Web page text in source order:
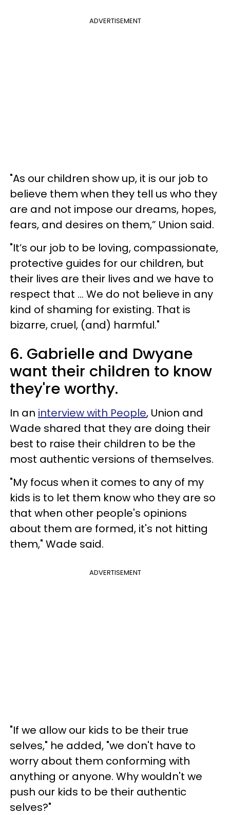
ADVERTISEMENT
"As our children show up, it is our job to
believe them when they tell us who they
are and not impose our dreams, hopes,
fears, and desires on them,” Union said.
"It’s our job to be loving, compassionate,
protective guides for our children, but
their lives are their lives and we have to
respect that ... We do not believe in any
kind of shaming for existing. That is
bizarre, cruel, (and) harmful."
6. Gabrielle and Dwyane
want their children to know
they're worthy.
In an interview with People, Union and
Wade shared that they are doing their
best to raise their children to be the
most authentic versions of themselves.
"My focus when it comes to any of my
kids is to let them know who they are so
that when other people's opinions
about them are formed, it's not hitting
them," Wade said.
ADVERTISEMENT
"If we allow our kids to be their true
selves," he added, "we don't have to
worry about them conforming with
anything or anyone. Why wouldn't we
push our kids to be their authentic
selves?"